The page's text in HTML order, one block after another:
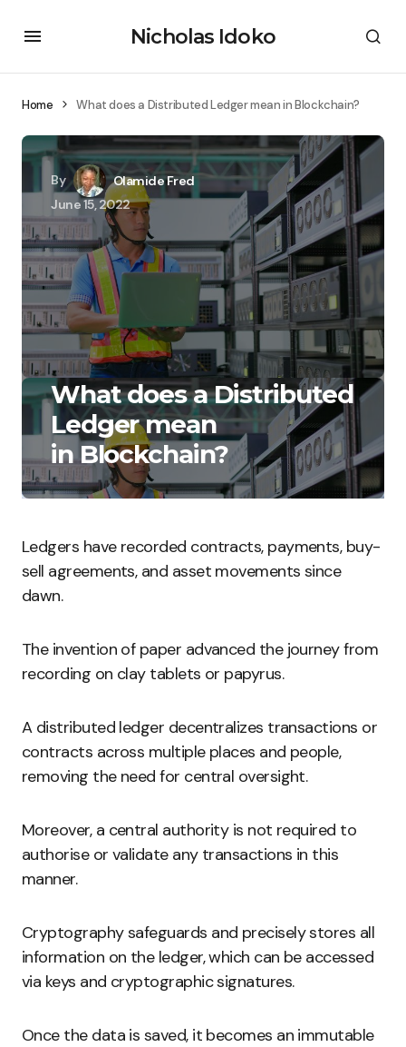
Nicholas Idoko
Home What does a Distributed Ledger mean in Blockchain?
By
Olamide Fred
June 15, 2022
What does a Distributed
Ledger mean
in Blockchain?
Ledgers have recorded contracts, payments, buy-
sell agreements, and asset movements since
dawn.
The invention of paper advanced the journey from
recording on clay tablets or papyrus.
A distributed ledger decentralizes transactions or
contracts across multiple places and people,
removing the need for central oversight.
Moreover, a central authority is not required to
authorise or validate any transactions in this
manner.
Cryptography safeguards and precisely stores all
information on the ledger, which can be accessed
via keys and cryptographic signatures.
Once the data is saved, it becomes an immutable